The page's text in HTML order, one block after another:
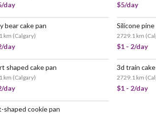
day $5/day
bear cake pan
km (Calgary)
day
Silicone
2729.1 km (
$1 - 2/day
shaped cake pan
km (Calgary)
day
3d train
2729.1 km (
$1 - 2/day
shaped cookie pan